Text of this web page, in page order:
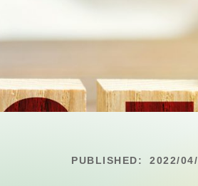
PUBLISHED: 2022/